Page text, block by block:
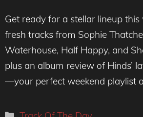
Get ready for a stellar lineup this
fresh tracks from Sophie
Waterhouse, Half Happy, and
plus an album review of Hinds’
—your perfect weekend playlist
Categories